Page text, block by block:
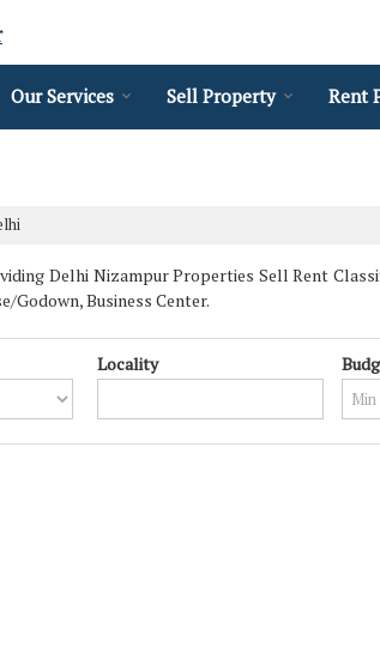
Our Services Sell Property Rent
Delhi Nizampur Properties Sell Rent
Godown, Business Center.
Locality